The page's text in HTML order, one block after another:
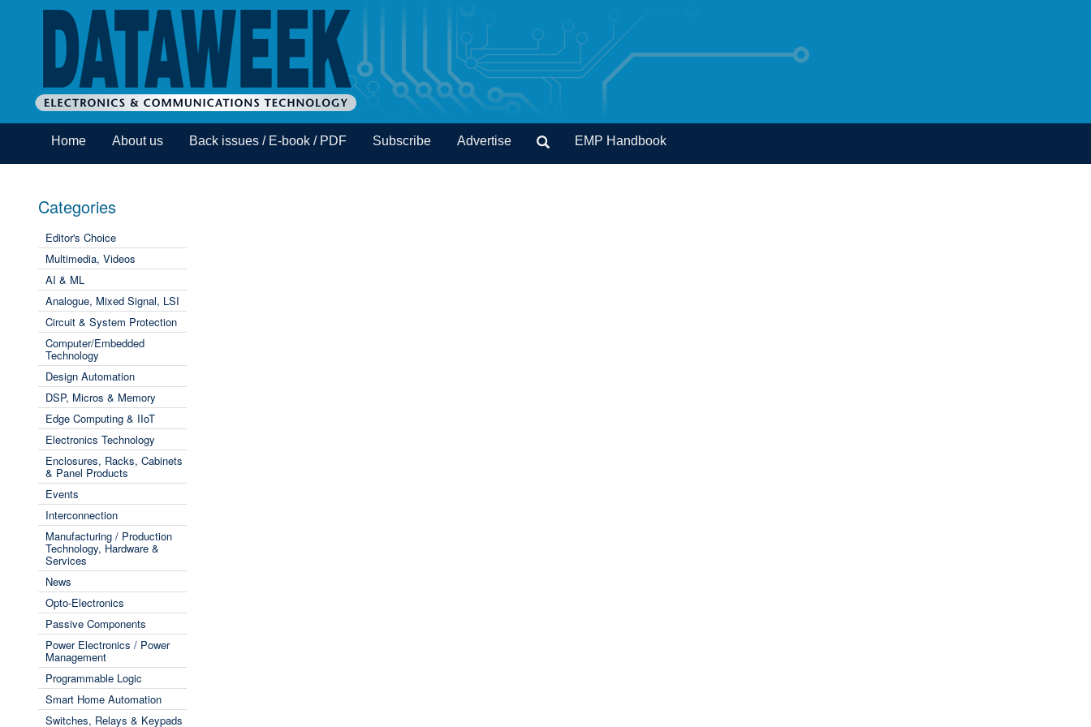
Home About us Back issues / E-book / PDF Subscribe Advertise EMP Handbook
Categories
Editor's Choice
Multimedia, Videos
AI & ML
Analogue, Mixed Signal, LSI
Circuit & System Protection
Computer/Embedded
Technology
Design Automation
DSP, Micros & Memory
Edge Computing & IIoT
Electronics Technology
Enclosures, Racks, Cabinets
& Panel Products
Events
Interconnection
Manufacturing / Production
Technology, Hardware &
Services
News
Opto-Electronics
Passive Components
Power Electronics / Power
Management
Programmable Logic
Smart Home Automation
Switches, Relays & Keypads